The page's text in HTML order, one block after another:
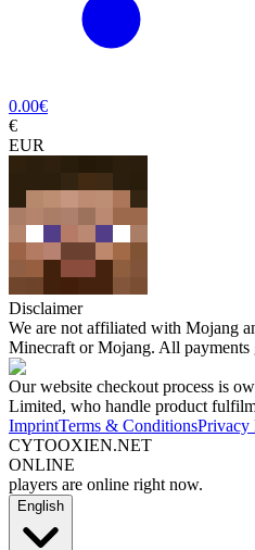
0.00€
€
EUR
Disclaimer
We are not affiliated with Mojang
Minecraft or Mojang. All
Our website checkout process is
Limited, who handle product
ImprintTerms & ConditionsPrivacy
CYTOOXIEN.NET
ONLINE
players are online right now.
English